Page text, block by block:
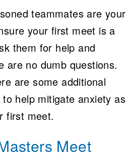
teammates are your
your first meet is a
them for help and
are no dumb questions.
are some additional
help mitigate anxiety as
first meet.
Meet